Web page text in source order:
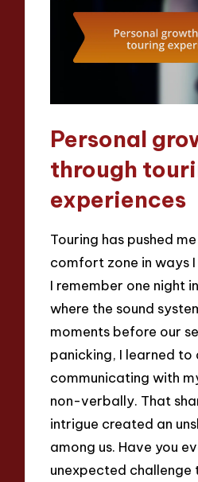
Personal
through
experiences
Touring has pushed
comfort zone in ways
I remember one night
where the sound
moments before our
panicking, I learned
communicating with
non-verbally. That
intrigue created an
among us. Have you
unexpected